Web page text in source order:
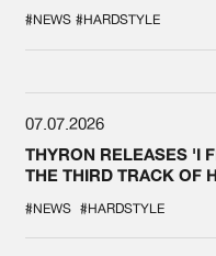
#NEWS #HARDSTYLE
07.07.2026
THYRON RELEASES 'I
THE THIRD TRACK OF
#NEWS #HARDSTYLE